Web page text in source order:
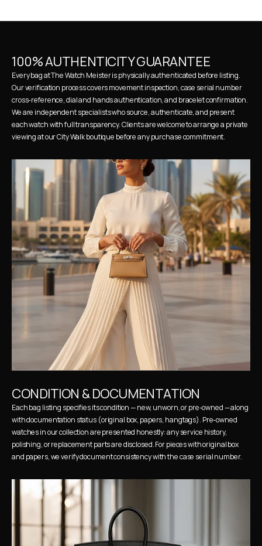
100% AUTHENTICITY GUARANTEE
Every bag at The Watch Meister is physically authenticated before listing.
Our verification process covers movement inspection, case serial number
cross-reference, dial and hands authentication, and bracelet confirmation.
We are independent specialists who source, authenticate, and present
each watch with full transparency. Clients are welcome to arrange a private
viewing at our City Walk boutique before any purchase commitment.
CONDITION & DOCUMENTATION
Each bag listing specifies its condition — new, unworn, or pre-owned — along
with documentation status (original box, papers, hangtags). Pre-owned
watches in our collection are presented honestly: any service history,
polishing, or replacement parts are disclosed. For pieces with original box
and papers, we verify document consistency with the case serial number.